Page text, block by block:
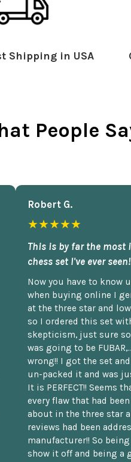
Shipping in USA
People
Robert G.
★★★★★
This is by far the most
chess set I've ever
Now you have to know
when buying online I
at the three star and
so I ordered this set
skepticism, just sure
was going to be
wrong!! I got the set
un-packed it and was
It is PERFECT!! Seems
every flaw that had
about in the three star
reviews had been
manufacturer!! So
show it off and being a